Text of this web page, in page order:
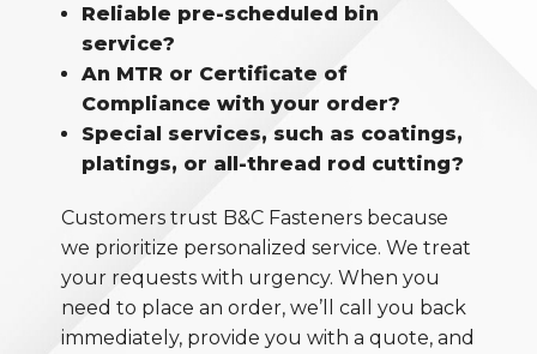
Reliable pre-scheduled bin
service?
An MTR or Certificate of
Compliance with your order?
Special services, such as coatings,
platings, or all-thread rod cutting?
Customers trust B&C Fasteners because
we prioritize personalized service. We treat
your requests with urgency. When you
need to place an order, we’ll call you back
immediately, provide you with a quote, and